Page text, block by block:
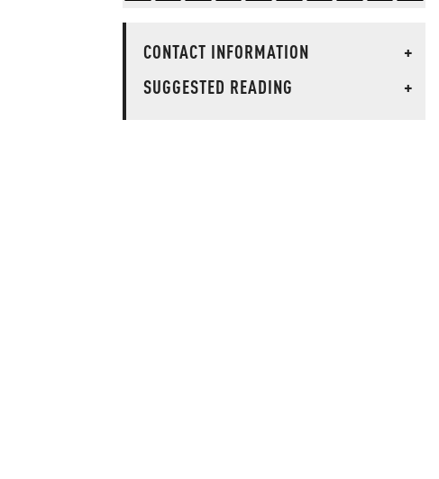
CONTACT INFORMATION
+
SUGGESTED READING
+